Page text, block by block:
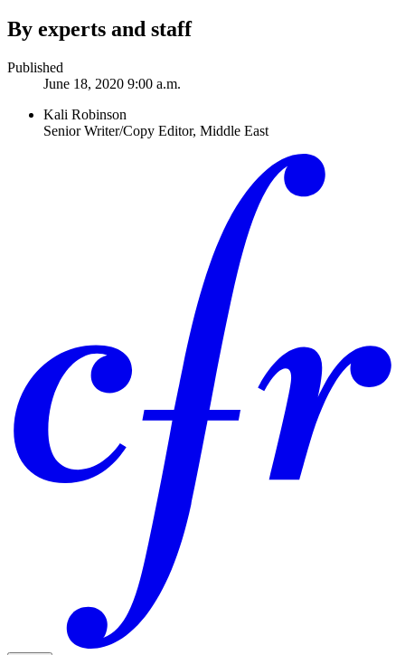
By experts and staff
Published
June 18, 2020 9:00 a.m.
Kali Robinson
Senior Writer/Copy Editor, Middle East